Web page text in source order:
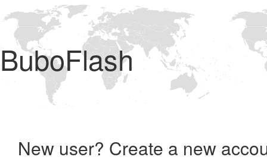
BuboFlash
New user? Create a new